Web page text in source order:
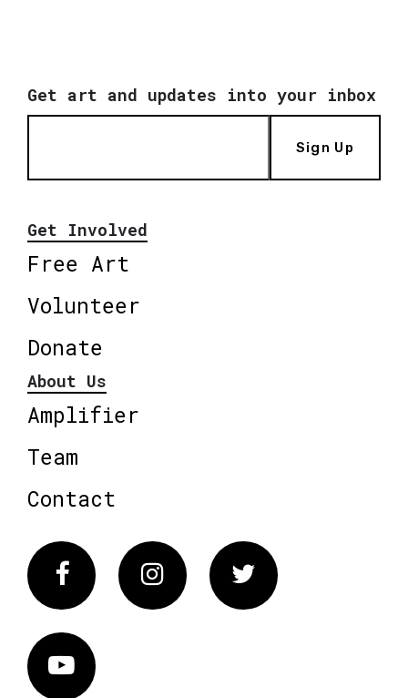
Get art and updates into your inbox
Sign Up
Get Involved
Free Art
Volunteer
Donate
About Us
Amplifier
Team
Contact
FacebookInstagram Twitter
Vimeo